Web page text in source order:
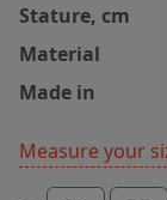
Stature, cm
Material
Made in
Measure your